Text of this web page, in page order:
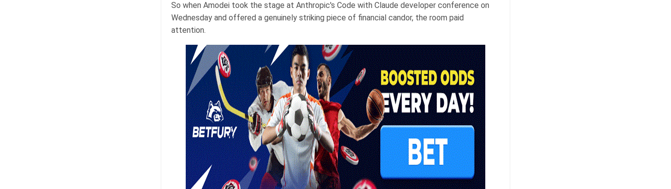
So when Amodei took the stage at Anthropic's Code with Claude developer conference on
Wednesday and offered a genuinely striking piece of financial candor, the room paid
attention.